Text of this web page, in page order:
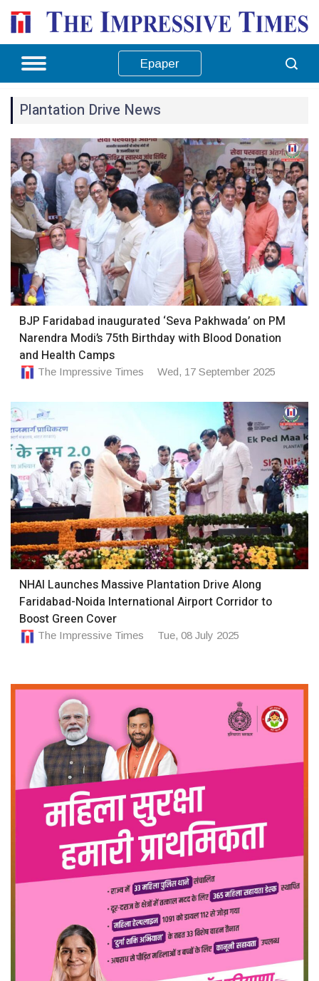
Epaper
Plantation Drive News
BJP Faridabad inaugurated ‘Seva Pakhwada’ on PM
Narendra Modi’s 75th Birthday with Blood Donation
and Health Camps
The Impressive Times Wed, 17 September 2025
NHAI Launches Massive Plantation Drive Along
Faridabad-Noida International Airport Corridor to
Boost Green Cover
The Impressive Times Tue, 08 July 2025